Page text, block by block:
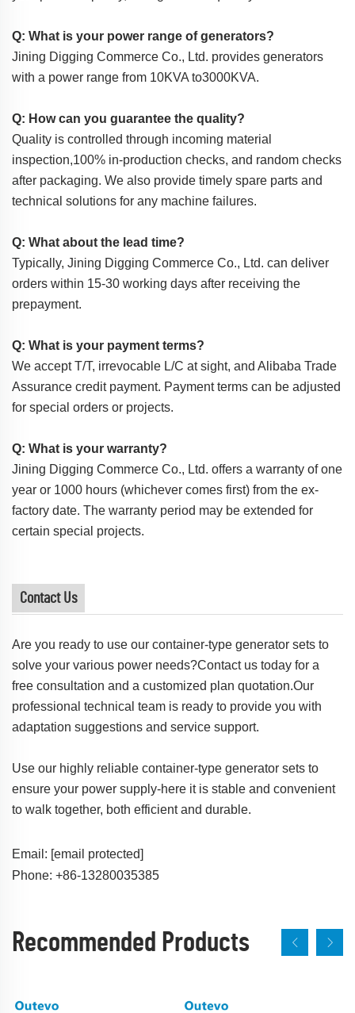
Q: What is your power range of generators?
Jining Digging Commerce Co., Ltd. provides generators
with a power range from 10KVA to3000KVA.
Q: How can you guarantee the quality?
Quality is controlled through incoming material
inspection,100% in-production checks, and random checks
after packaging. We also provide timely spare parts and
technical solutions for any machine failures.
Q: What about the lead time?
Typically, Jining Digging Commerce Co., Ltd. can deliver
orders within 15-30 working days after receiving the
prepayment.
Q: What is your payment terms?
We accept T/T, irrevocable L/C at sight, and Alibaba Trade
Assurance credit payment. Payment terms can be adjusted
for special orders or projects.
Q: What is your warranty?
Jining Digging Commerce Co., Ltd. offers a warranty of one
year or 1000 hours (whichever comes first) from the ex-
factory date. The warranty period may be extended for
certain special projects.
Contact Us
Are you ready to use our container-type generator sets to
solve your various power needs?Contact us today for a
free consultation and a customized plan quotation.Our
professional technical team is ready to provide you with
adaptation suggestions and service support.
Use our highly reliable container-type generator sets to
ensure your power supply-here it is stable and convenient
to walk together, both efficient and durable.
Email: [email protected]
Phone: +86-13280035385
Recommended Products